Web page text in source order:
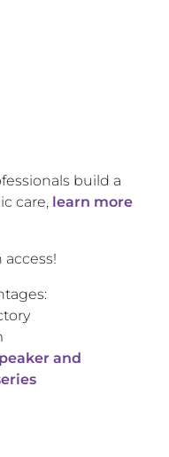
build a
care, learn more
access!
and